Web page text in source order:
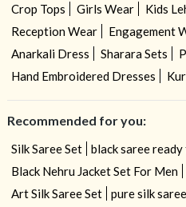
Crop Tops
Girls Wear Kids
Reception Wear
Engagement
Anarkali Dress
Sharara Sets
Hand Embroidered Dresses
Recommended for you:
Silk Saree Set
black saree
Black Nehru Jacket Set For Men
Art Silk Saree Set
pure silk